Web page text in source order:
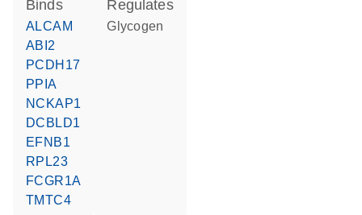
binds
ALCAM
ABI2
PCDH17
PPIA
NCKAP1
DCBLD1
EFNB1
RPL23
FCGR1A
TMTC4
regulates
glycogen